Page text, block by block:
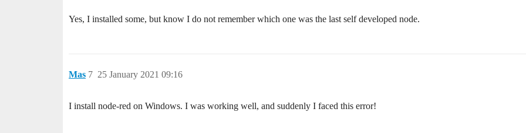
Yes, I installed some, but know I do not remember which one was the last self developed node.
Mas 25 January 2021 09:16
7
I install node-red on Windows. I was working well, and suddenly I faced this error!